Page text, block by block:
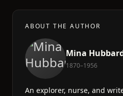
ABOUT THE AUTHOR
Mina
1870–1956
An explorer, nurse, and